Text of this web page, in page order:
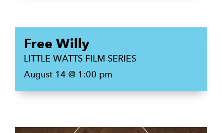
Free Willy
LITTLE WATTS FILM SERIES
August 14 @ 1:00 pm